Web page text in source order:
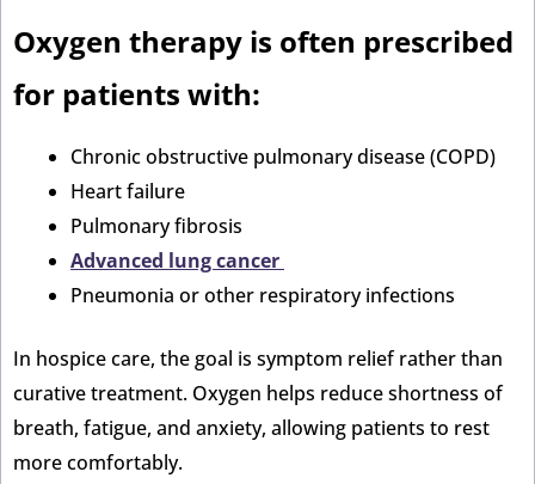
Oxygen therapy is often prescribed
for patients with:
Chronic obstructive pulmonary disease (COPD)
Heart failure
Pulmonary fibrosis
Advanced lung cancer
Pneumonia or other respiratory infections
In hospice care, the goal is symptom relief rather than
curative treatment. Oxygen helps reduce shortness of
breath, fatigue, and anxiety, allowing patients to rest
more comfortably.